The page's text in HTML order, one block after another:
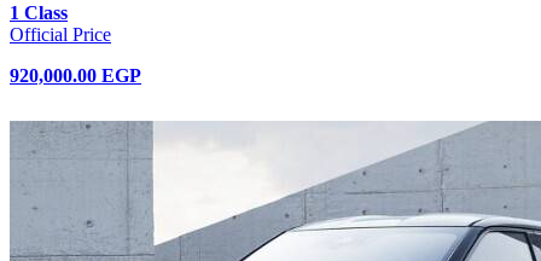
1 Class
Official Price
920,000.00 EGP